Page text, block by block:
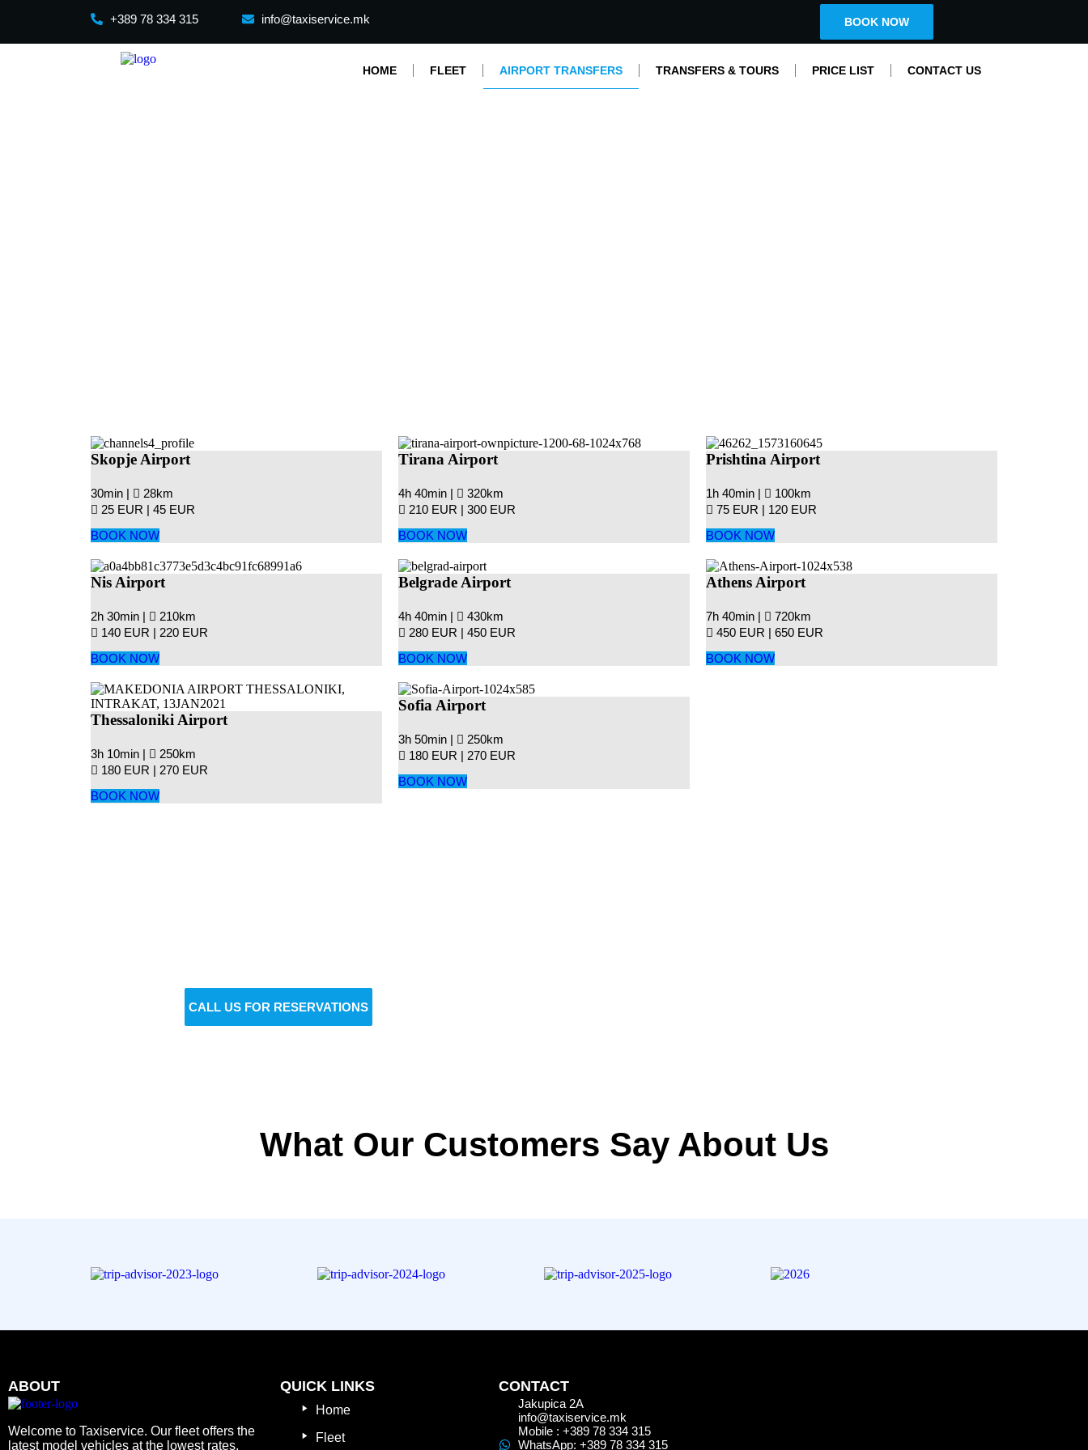
+389 78 334 315 info@taxiservice.mk BOOK NOW
HOME FLEET AIRPORT TRANSFERS TRANSFERS & TOURS PRICE LIST CONTACT US
Skopje Airport
30min |
28km
25 EUR | 45 EUR
BOOK NOW
Tirana Airport
4h 40min |
320km
210 EUR | 300 EUR
BOOK NOW
Prishtina Airport
1h 40min |
100km
75 EUR | 120 EUR
BOOK NOW
Nis Airport
2h 30min |
210km
140 EUR | 220 EUR
BOOK NOW
Belgrade Airport
4h 40min |
430km
280 EUR | 450 EUR
BOOK NOW
Athens Airport
7h 40min |
720km
450 EUR | 650 EUR
BOOK NOW
Thessaloniki Airport
3h 10min |
250km
180 EUR | 270 EUR
BOOK NOW
Sofia Airport
3h 50min |
250km
180 EUR | 270 EUR
BOOK NOW
CALL US FOR RESERVATIONS
What Our Customers Say About Us
ABOUT
Welcome to Taxiservice. Our fleet offers the
latest model vehicles at the lowest rates.
QUICK LINKS
Home
Fleet
CONTACT
Jakupica 2A
info@taxiservice.mk
Mobile : +389 78 334 315
WhatsApp: +389 78 334 315